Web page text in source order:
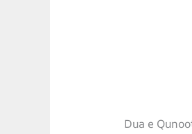
Dua e